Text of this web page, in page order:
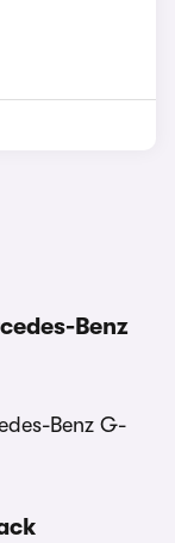
Benz
Benz G-